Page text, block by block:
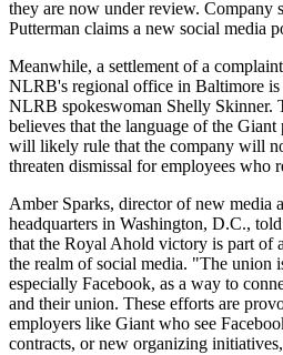
they are now under review. Company
Putterman claims a new social media
Meanwhile, a settlement of a
NLRB's regional office in Baltimore
NLRB spokeswoman Shelly Skinner.
believes that the language of the
will likely rule that the company will
threaten dismissal for employees who
Amber Sparks, director of new media
headquarters in Washington, D.C., told
that the Royal Ahold victory is part of
the realm of social media. "The union
especially Facebook, as a way to
and their union. These efforts are
employers like Giant who see
contracts, or new organizing